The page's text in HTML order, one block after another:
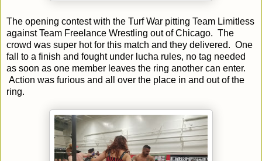
The opening contest with the Turf War pitting Team Limitless
against Team Freelance Wrestling out of Chicago. The
crowd was super hot for this match and they delivered. One
fall to a finish and fought under lucha rules, no tag needed
as soon as one member leaves the ring another can enter.
Action was furious and all over the place in and out of the
ring.